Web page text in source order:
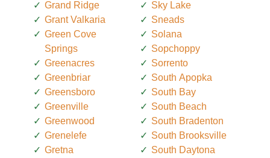
Grand Ridge
Grant Valkaria
Green Cove
Springs
Greenacres
Greenbriar
Greensboro
Greenville
Greenwood
Grenelefe
Gretna
Sky Lake
Sneads
Solana
Sopchoppy
Sorrento
South Apopka
South Bay
South Beach
South Bradenton
South Brooksville
South Daytona